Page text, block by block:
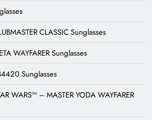
CLASSIC Sunglasses
WAYFARER Sunglasses
Sunglasses
WARS™ – MASTER YODA WAYFARER